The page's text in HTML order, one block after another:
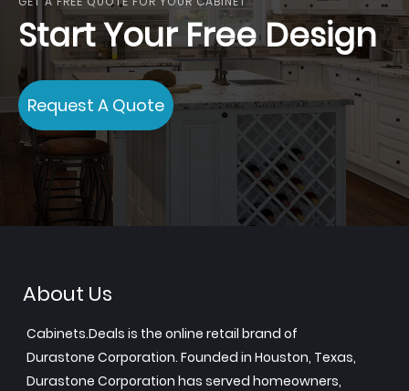
Start Your Free Design
Request A Quote
About Us
Cabinets.Deals is the online retail brand of
Durastone Corporation. Founded in Houston, Texas,
Durastone Corporation has served homeowners,